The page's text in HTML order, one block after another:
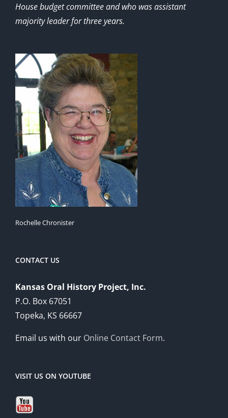
House budget committee and who was assistant
majority leader for three years.
Rochelle Chronister
CONTACT US
Kansas Oral History Project, Inc.
P.O. Box 67051
Topeka, KS 66667
Email us with our Online Contact Form.
VISIT US ON YOUTUBE